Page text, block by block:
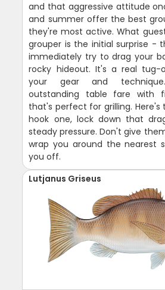
and that aggressive attitude
and summer offer the best
they're most active. What
grouper is the initial surprise -
immediately try to drag your
rocky hideout. It's a real
your gear and
outstanding table fare with
that's perfect for grilling. Here's
hook one, lock down that
steady pressure. Don't give
wrap you around the nearest
you off.
Lutjanus Griseus